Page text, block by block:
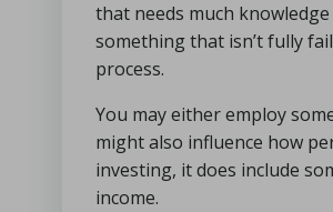
that needs much
something that isn’t fully
process.
You may either employ
might also influence how
investing, it does include
income.